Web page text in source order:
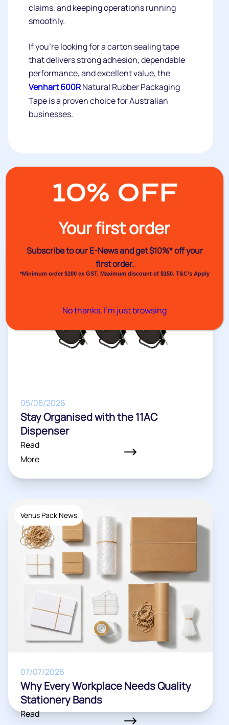
claims, and keeping operations running
smoothly.
If you're looking for a carton sealing tape
that delivers strong adhesion, dependable
performance, and excellent value, the
Venhart 600RNatural Rubber Packaging
Tape is a proven choice for Australian
businesses.
Venus Pack News
05/08/2026
Stay Organised with the 11AC
Dispenser
Read
More
Venus Pack News
07/07/2026
Why Every Workplace Needs Quality
Stationery Bands
Read
10% OFF
Your first order
Subscribe to our E-News andget $10%* off your
first order.
*Minimum order $100 ex GST, Maximum discount of $150. T&C’s Apply
No thanks, I’m just browsing